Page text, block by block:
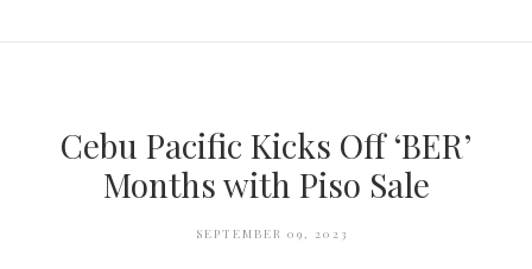
Cebu Pacific Kicks Off ‘BER’
Months with Piso Sale
SEPTEMBER 09, 2023